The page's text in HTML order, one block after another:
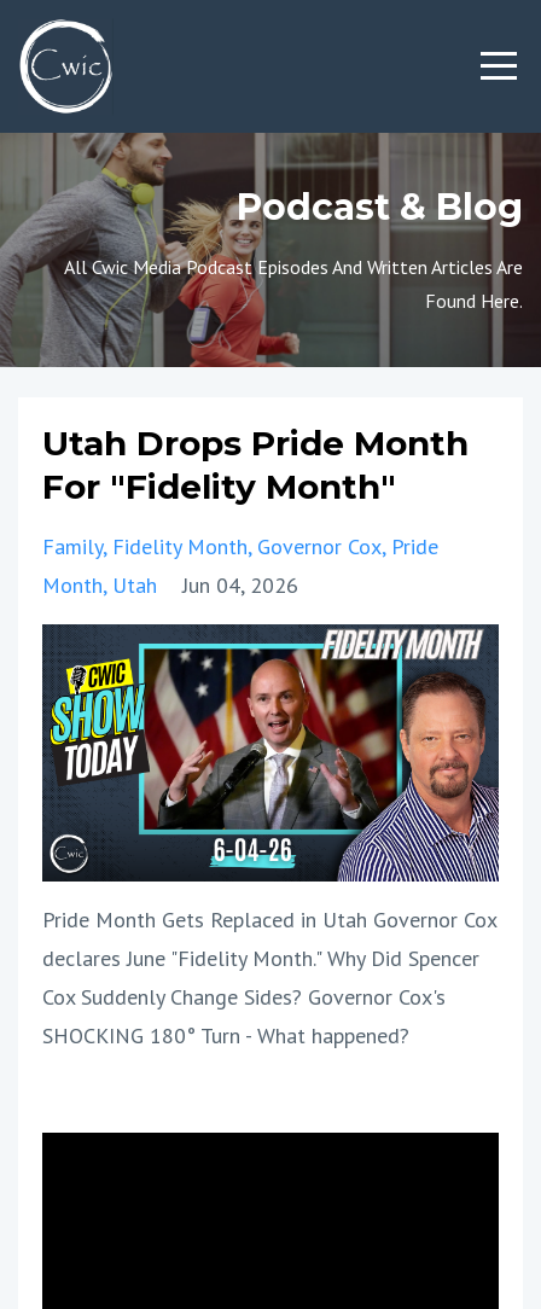
Podcast & Blog
All Cwic Media Podcast Episodes And Written Articles Are
Found Here.
Utah Drops Pride Month
For "Fidelity Month"
Family Fidelity Month Governor Cox Pride
Month Utah Jun 04, 2026
Pride Month Gets Replaced in Utah Governor Cox
declares June "Fidelity Month." Why Did Spencer
Cox Suddenly Change Sides? Governor Cox's
SHOCKING 180° Turn - What happened?